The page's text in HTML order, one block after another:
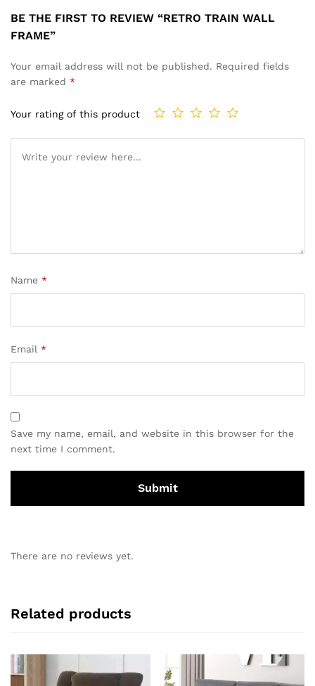
BE THE FIRST TO REVIEW “RETRO TRAIN WALL
FRAME”
Your email address will not be published. Required fields
are marked *
Your rating of this product
Name *
Email *
Save my name, email, and website in this browser for the
next time I comment.
There are no reviews yet.
Related products